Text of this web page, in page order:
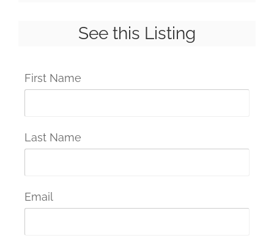
See this Listing
First Name
Last Name
Email